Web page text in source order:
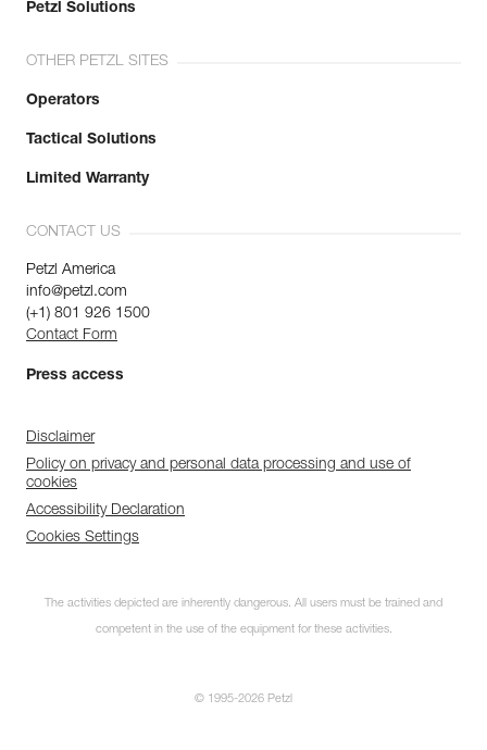
Petzl Solutions
OTHER PETZL SITES
Operators
Tactical Solutions
Limited Warranty
CONTACT US
Petzl America
info@petzl.com
(+1) 801 926 1500
Contact Form
Press access
Disclaimer
Policy on privacy and personal data processing and use of
cookies
Accessibility Declaration
Cookies Settings
The activities depicted are inherently dangerous. All users must be trained and
competent in the use of the equipment for these activities.
© 1995-2026 Petzl